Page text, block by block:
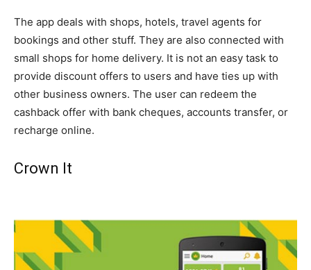
The app deals with shops, hotels, travel agents for
bookings and other stuff. They are also connected with
small shops for home delivery. It is not an easy task to
provide discount offers to users and have ties up with
other business owners. The user can redeem the
cashback offer with bank cheques, accounts transfer, or
recharge online.
Crown It